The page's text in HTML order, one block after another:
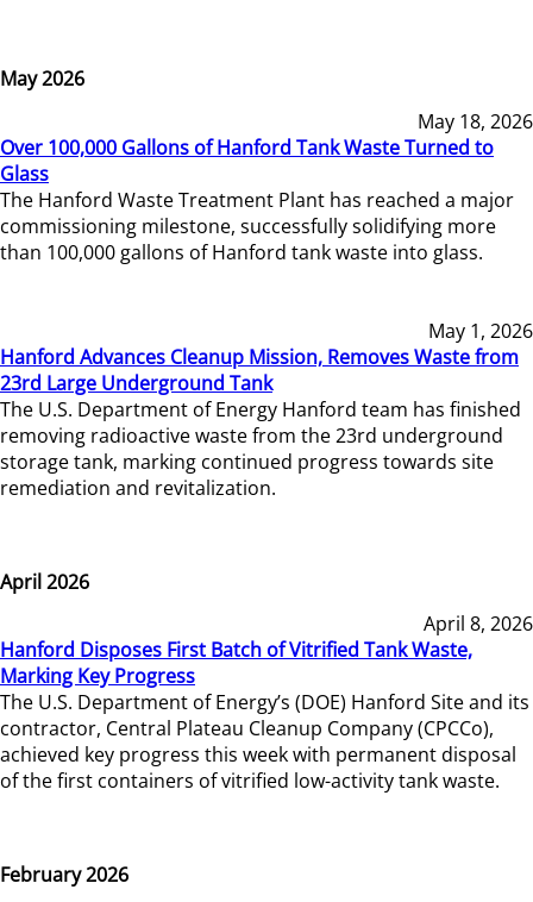
May 2026
May 18, 2026
Over 100,000 Gallons of Hanford Tank Waste Turned to
Glass
The Hanford Waste Treatment Plant has reached a major
commissioning milestone, successfully solidifying more
than 100,000 gallons of Hanford tank waste into glass.
May 1, 2026
Hanford Advances Cleanup Mission, Removes Waste from
23rd Large Underground Tank
The U.S. Department of Energy Hanford team has finished
removing radioactive waste from the 23rd underground
storage tank, marking continued progress towards site
remediation and revitalization.
April 2026
April 8, 2026
Hanford Disposes First Batch of Vitrified Tank Waste,
Marking Key Progress
The U.S. Department of Energy’s (DOE) Hanford Site and its
contractor, Central Plateau Cleanup Company (CPCCo),
achieved key progress this week with permanent disposal
of the first containers of vitrified low-activity tank waste.
February 2026